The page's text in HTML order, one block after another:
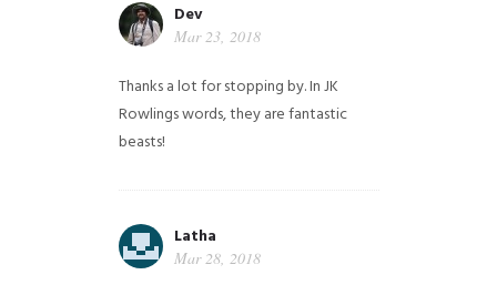
Dev
Mar 23, 2018
Thanks a lot for stopping by. In JK
Rowlings words, they are fantastic
beasts!
Latha
Mar 28, 2018